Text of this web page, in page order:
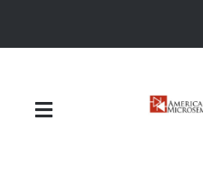
Toggle